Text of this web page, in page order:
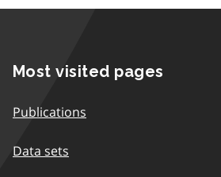
Most visited pages
Publications
Data sets